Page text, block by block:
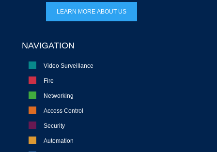
LEARN MORE ABOUT US
NAVIGATION
Video Surveillance
Fire
Networking
Access Control
Security
Automation